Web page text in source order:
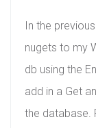
In the
nugets to my
db using the
add in a Get
the database.